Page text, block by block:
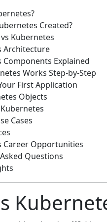
Created?
Kubernetes
Architecture
Components Explained
Works Step-by-Step
First Application
Objects
Cases
Career Opportunities
Questions